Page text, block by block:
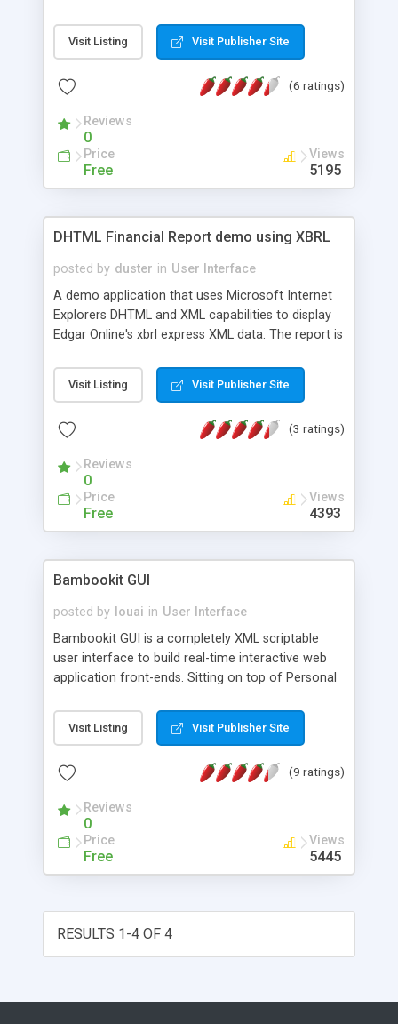
display of your data.
Visit Listing Visit Publisher Site
(6 ratings)
Reviews
0
Price
Free
Views
5195
DHTML Financial Report demo using XBRL
posted by duster in User Interface
A demo application that uses Microsoft Internet
Explorers DHTML and XML capabilities to display
Edgar Online's xbrl express XML data. The report is
XML parsing, and XSL transformation. The report
features "frozen" rows and columns, and
Visit Listing Visit Publisher Site
(3 ratings)
Reviews
0
Price
Free
Views
4393
Bambookit GUI
posted by louai in User Interface
Bambookit GUI is a completely XML scriptable
user interface to build real-time interactive web
application front-ends. Sitting on top of Personal
platforms and devices, from mobiles to desktops.
Due to the XML nature of Bambookit GUI, we can
infrastructure environment (.NET, J2EE, PHP). All
within the XML scripts. Bambookit GUI sits on top
of Personal Java. Bambookit is extremely
lightweight occupying only 100Kb (jar file).
Visit Listing Visit Publisher Site
(9 ratings)
Reviews
0
Price
Free
Views
5445
RESULTS 1-4 OF 4